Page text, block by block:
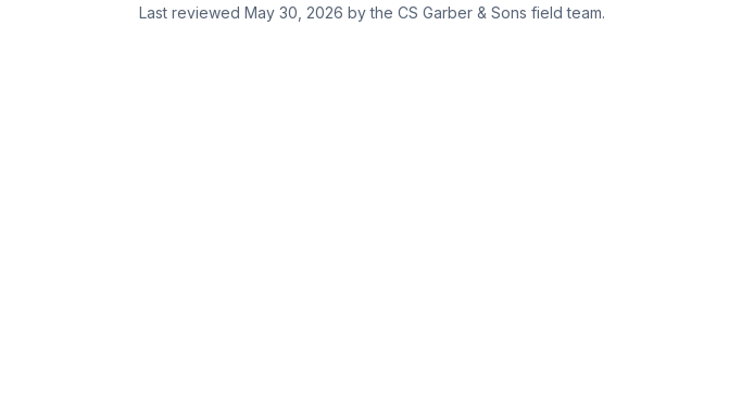
Last reviewed May 30, 2026 by the CS Garber & Sons field team.